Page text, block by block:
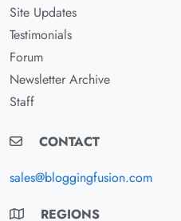
Site Updates
Testimonials
Forum
Newsletter Archive
Staff
CONTACT
sales@bloggingfusion.com
REGIONS